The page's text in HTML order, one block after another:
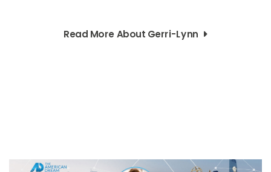
Read More About Gerri-Lynn